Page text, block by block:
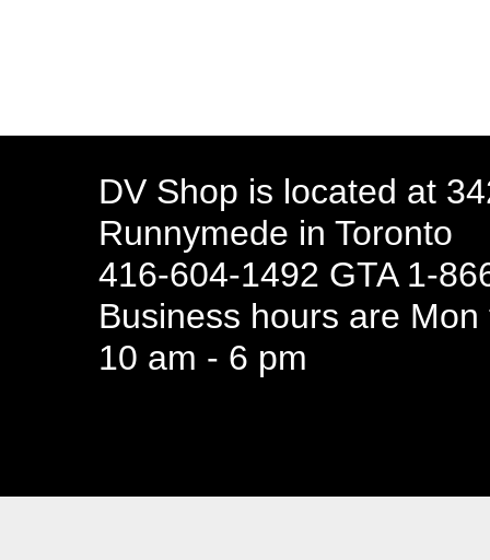
DV Shop is located at
Runnymede in Toronto
416-604-1492 GTA 1-
Business hours are
10 am - 6 pm